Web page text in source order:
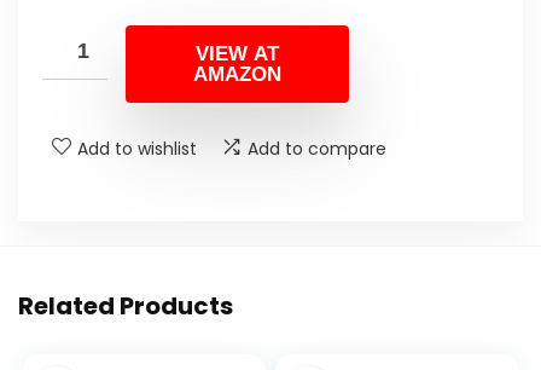
was:
$142.18.
is:
$109.95.
VIEW AT
AMAZON
Add to wishlist Add to compare
Related Products